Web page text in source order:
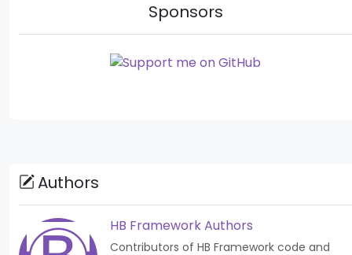
Sponsors
Authors
HB Framework Authors
Contributors of HB Framework code and